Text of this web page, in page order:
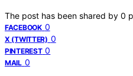
The post has been shared by 0
FACEBOOK 0
X (TWITTER) 0
PINTEREST 0
MAIL 0